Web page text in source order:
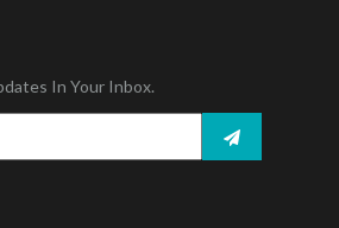
In Your Inbox.